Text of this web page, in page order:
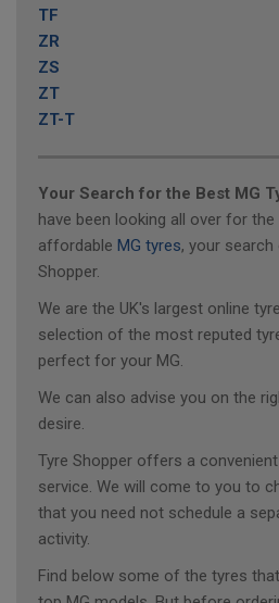
TF
ZR
ZS
ZT
ZT-T
Your Search for the Best MG
have been looking all over for
affordable MG tyres, your search
Shopper.
We are the UK's largest online
selection of the most reputed
perfect for your MG.
We can also advise you on the
desire.
Tyre Shopper offers a
service. We will come to you to
that you need not schedule a
activity.
Find below some of the tyres